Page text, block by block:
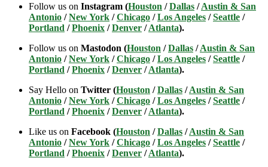
Follow us on Instagram (Houston /Dallas /Austin & San
Antonio /New York /Chicago /Los Angeles /Seattle /
Portland /Phoenix /Denver /Atlanta).
Follow us on Mastodon (Houston /Dallas /Austin & San
Antonio /New York /Chicago /Los Angeles /Seattle /
Portland /Phoenix /Denver /Atlanta).
Say Hello on Twitter (Houston /Dallas /Austin & San
Antonio /New York /Chicago /Los Angeles /Seattle /
Portland /Phoenix /Denver /Atlanta).
Like us on Facebook (Houston /Dallas /Austin & San
Antonio /New York /Chicago /Los Angeles /Seattle /
Portland /Phoenix /Denver /Atlanta).